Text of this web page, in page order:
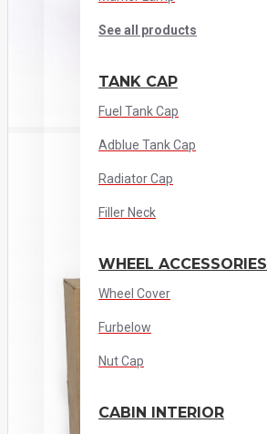
See all products
TANK CAP
Fuel Tank Cap
Adblue Tank Cap
Radiator Cap
Filler Neck
WHEEL ACCESSORIES
Wheel Cover
Furbelow
Nut Cap
CABIN INTERIOR